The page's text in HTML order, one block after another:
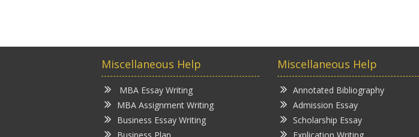
Miscellaneous Help
MBA Essay Writing
MBA Assignment Writing
Business Essay Writing
Miscellaneous Help
Annotated Bibliography
Admission Essay
Scholarship Essay